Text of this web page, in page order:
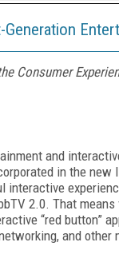
Consumer
and
in the new
interactive
2.0. That
ve “red button”
and other